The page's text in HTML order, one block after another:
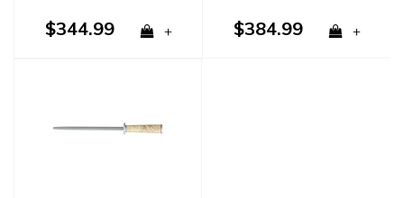
$344.99 + $384.99 +